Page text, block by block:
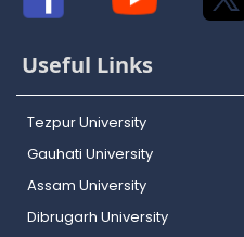
Useful Links
Tezpur University
Gauhati University
Assam University
Dibrugarh University